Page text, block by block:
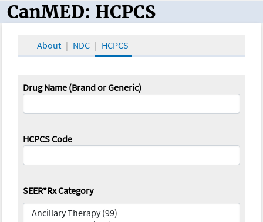
CanMED and the Oncology Toolbox
CanMED: HCPCS
About NDC HCPCS
Drug Name (Brand or Generic)
HCPCS Code
SEER*Rx Category